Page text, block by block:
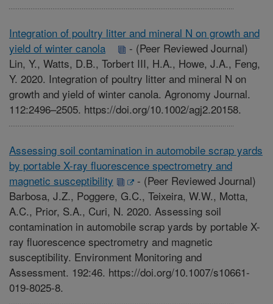
Integration of poultry litter and mineral N on growth and
yield of winter canola
- (Peer Reviewed Journal)
Lin, Y., Watts, D.B., Torbert III, H.A., Howe, J.A., Feng,
Y. 2020. Integration of poultry litter and mineral N on
growth and yield of winter canola. Agronomy Journal.
112:2496–2505. https://doi.org/10.1002/agj2.20158.
Assessing soil contamination in automobile scrap yards
by portable X-ray fluorescence spectrometry and
magnetic susceptibility
- (Peer Reviewed Journal)
Barbosa, J.Z., Poggere, G.C., Teixeira, W.W., Motta,
A.C., Prior, S.A., Curi, N. 2020. Assessing soil
contamination in automobile scrap yards by portable X-
ray fluorescence spectrometry and magnetic
susceptibility. Environment Monitoring and
Assessment. 192:46. https://doi.org/10.1007/s10661-
019-8025-8.